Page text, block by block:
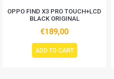
OPPO FIND X3 PRO TOUCH+LCD
BLACK ORIGINAL
€189,00
ADD TO CART